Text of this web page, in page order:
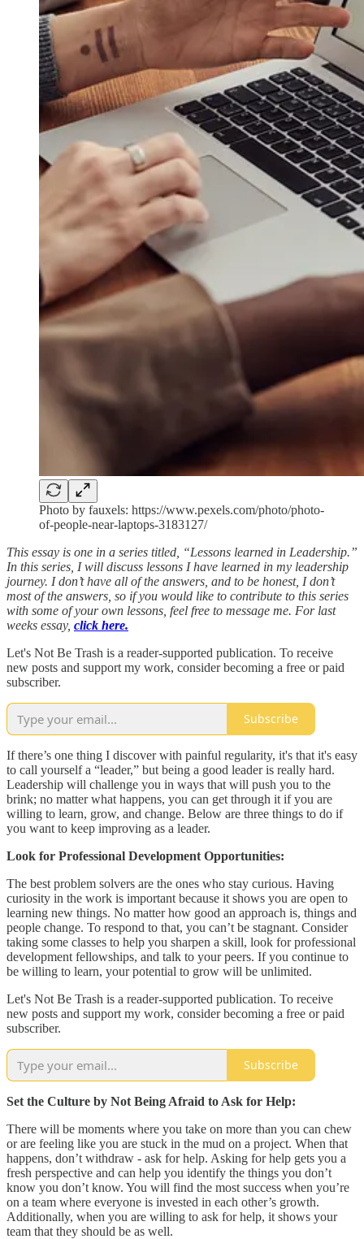
Photo by fauxels: https://www.pexels.com/photo/photo-
of-people-near-laptops-3183127/
This essay is one in a series titled, “Lessons learned in Leadership.”
In this series, I will discuss lessons I have learned in my leadership
journey. I don’t have all of the answers, and to be honest, I don’t
most of the answers, so if you would like to contribute to this series
with some of your own lessons, feel free to message me. For last
weeks essay, click here.
Let's Not Be Trash is a reader-supported publication. To receive
new posts and support my work, consider becoming a free or paid
subscriber.
Subscribe
If there’s one thing I discover with painful regularity, it's that it's easy
to call yourself a “leader,” but being a good leader is really hard.
Leadership will challenge you in ways that will push you to the
brink; no matter what happens, you can get through it if you are
willing to learn, grow, and change. Below are three things to do if
you want to keep improving as a leader.
Look for Professional Development Opportunities:
The best problem solvers are the ones who stay curious. Having
curiosity in the work is important because it shows you are open to
learning new things. No matter how good an approach is, things and
people change. To respond to that, you can’t be stagnant. Consider
taking some classes to help you sharpen a skill, look for professional
development fellowships, and talk to your peers. If you continue to
be willing to learn, your potential to grow will be unlimited.
Let's Not Be Trash is a reader-supported publication. To receive
new posts and support my work, consider becoming a free or paid
subscriber.
Subscribe
Set the Culture by Not Being Afraid to Ask for Help:
There will be moments where you take on more than you can chew
or are feeling like you are stuck in the mud on a project. When that
happens, don’t withdraw - ask for help. Asking for help gets you a
fresh perspective and can help you identify the things you don’t
know you don’t know. You will find the most success when you’re
on a team where everyone is invested in each other’s growth.
Additionally, when you are willing to ask for help, it shows your
team that they should be as well.